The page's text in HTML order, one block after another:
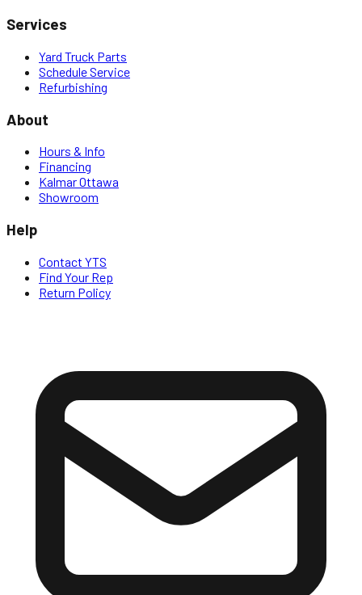
Services
Yard Truck Parts
Schedule Service
Refurbishing
About
Hours & Info
Financing
Kalmar Ottawa
Showroom
Help
Contact YTS
Find Your Rep
Return Policy